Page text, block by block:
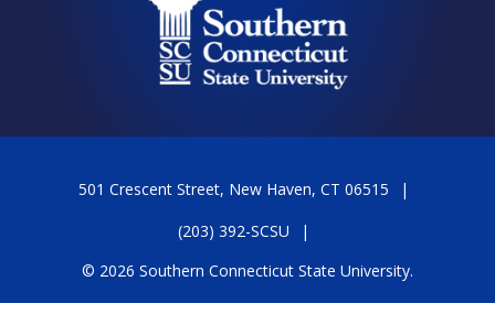
501 Crescent Street, New Haven, CT 06515
(203) 392-SCSU
© 2026 Southern Connecticut State University.